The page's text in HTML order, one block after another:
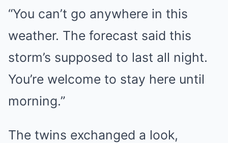
“You can’t go anywhere in this
weather. The forecast said this
storm’s supposed to last all night.
You’re welcome to stay here until
morning.”
The twins exchanged a look,